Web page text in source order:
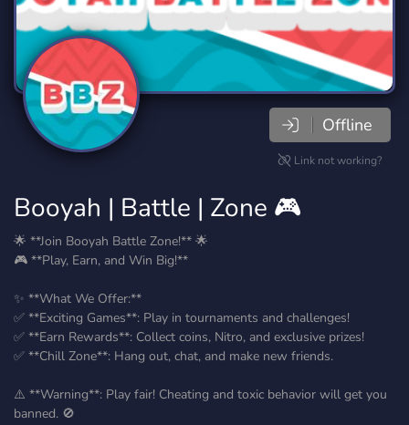
Offline
Link not working?
Booyah | Battle | Zone 🎮
🌟 **Join Booyah Battle Zone!** 🌟
🎮 **Play, Earn, and Win Big!**
✨ **What We Offer:**
✅ **Exciting Games**: Play in tournaments and challenges!
✅ **Earn Rewards**: Collect coins, Nitro, and exclusive prizes!
✅ **Chill Zone**: Hang out, chat, and make new friends.
⚠️ **Warning**: Play fair! Cheating and toxic behavior will get you
banned. 🚫